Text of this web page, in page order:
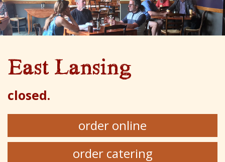
East Lansing
closed.
order online
order catering